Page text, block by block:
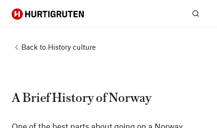
Hurtigruten
Back to History culture
A Brief History of Norway
One of the best parts about going on a Norway